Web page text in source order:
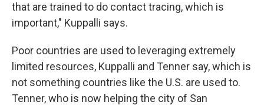
that are trained to do contact tracing, which is
important," Kuppalli says.
Poor countries are used to leveraging extremely
limited resources, Kuppalli and Tenner say, which is
not something countries like the U.S. are used to.
Tenner, who is now helping the city of San